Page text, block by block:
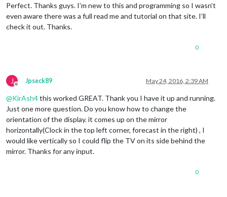
Perfect. Thanks guys. I’m new to this and programming so I wasn’t
even aware there was a full read me and tutorial on that site. I’ll
check it out. Thanks.
0
J
Offline
Jpseck89 May 24, 2016, 2:39 AM
@KirAsh4this worked GREAT. Thank you I have it up and running.
Just one more question. Do you know how to change the
orientation of the display. it comes up on the mirror
horizontally(Clock in the top left corner, forecast in the right) , I
would like vertically so I could flip the TV on its side behind the
mirror. Thanks for any input.
0